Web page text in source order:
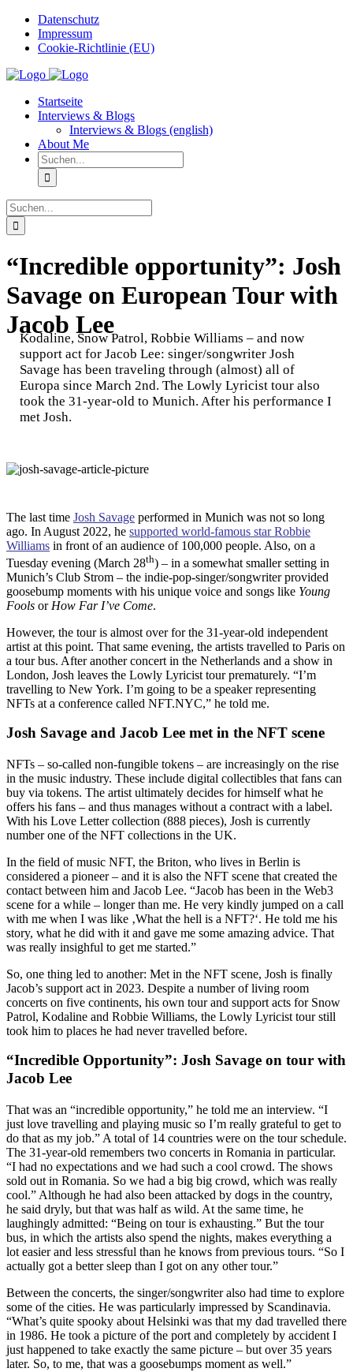
Zum
Inhalt
springen
Datenschutz
Impressum
Cookie-Richtlinie (EU)
Instagram
Startseite
Interviews & Blogs
Interviews & Blogs (english)
About Me
Suche
nach:
Suche
nach:
“Incredible opportunity”: Josh
Savage on European Tour with
Jacob Lee
Kodaline, Snow Patrol, Robbie Williams – and now
support act for Jacob Lee: singer/songwriter Josh
Savage has been traveling through (almost) all of
Europa since March 2nd. The Lowly Lyricist tour also
took the 31-year-old to Munich. After his performance I
met Josh.
The last time Josh Savage performed in Munich was not so long
ago. In August 2022, he supported world-famous star Robbie
Williams in front of an audience of 100,000 people. Also, on a
Tuesday evening (March 28th) – in a somewhat smaller setting in
Munich’s Club Strom – the indie-pop-singer/songwriter provided
goosebump moments with his unique voice and songs like Young
Fools orHow Far I’ve Come.
However, the tour is almost over for the 31-year-old independent
artist at this point. That same evening, the artists travelled to Paris on
a tour bus. After another concert in the Netherlands and a show in
London, Josh leaves the Lowly Lyricist tour prematurely. “I’m
travelling to New York. I’m going to be a speaker representing
NFTs at a conference called NFT.NYC,” he told me.
Josh Savage and Jacob Lee met in the NFT scene
NFTs – so-called non-fungible tokens – are increasingly on the rise
in the music industry. These include digital collectibles that fans can
buy via tokens. The artist ultimately decides for himself what he
offers his fans – and thus manages without a contract with a label.
With his Love Letter collection (888 pieces), Josh is currently
number one of the NFT collections in the UK.
In the field of music NFT, the Briton, who lives in Berlin is
considered a pioneer – and it is also the NFT scene that created the
contact between him and Jacob Lee. “Jacob has been in the Web3
scene for a while – longer than me. He very kindly jumped on a call
with me when I was like ‚What the hell is a NFT?‘. He told me his
story, what he did with it and gave me some amazing advice. That
was really insighful to get me started.”
So, one thing led to another: Met in the NFT scene, Josh is finally
Jacob’s support act in 2023. Despite a number of living room
concerts on five continents, his own tour and support acts for Snow
Patrol, Kodaline and Robbie Williams, the Lowly Lyricist tour still
took him to places he had never travelled before.
“Incredible Opportunity”: Josh Savage on tour with
Jacob Lee
That was an “incredible opportunity,” he told me an interview. “I
just love travelling and playing music so I’m really grateful to get to
do that as my job.” A total of 14 countries were on the tour schedule.
The 31-year-old remembers two concerts in Romania in particular.
“I had no expectations and we had such a cool crowd. The shows
sold out in Romania. So we had a big big crowd, which was really
cool.” Although he had also been attacked by dogs in the country,
he said dryly, but that was half as wild. At the same time, he
laughingly admitted: “Being on tour is exhausting.” But the tour
bus, in which the artists also spend the nights, makes everything a
lot easier and less stressful than he knows from previous tours. “So I
actually got a better sleep than I got on any other tour.”
Between the concerts, the singer/songwriter also had time to explore
some of the cities. He was particularly impressed by Scandinavia.
“What’s quite spooky about Helsinki was that my dad travelled there
in 1986. He took a picture of the port and completely by accident I
just happened to take exactly the same picture – but over 35 years
later. So, to me, that was a goosebumps moment as well.”